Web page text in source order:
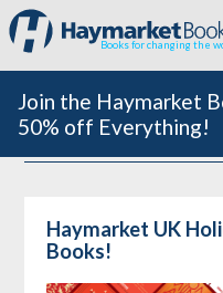
Books for changing the
Join the Haymarket
50% off Everything!
Haymarket UK
Books!